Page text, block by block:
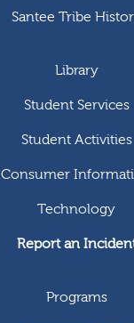
Santee Tribe
Library
Student Services
Student Activities
Consumer
Technology
Report an
Programs